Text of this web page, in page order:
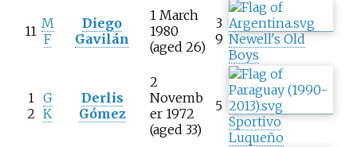
11 M
F
Diego
Gavilán
1 March
1980
(aged 26)
3
9 Newell's Old
Boys
1
2
G
K
Derlis
Gómez
2
Novemb
er 1972
(aged 33)
5
Sportivo
Luqueño